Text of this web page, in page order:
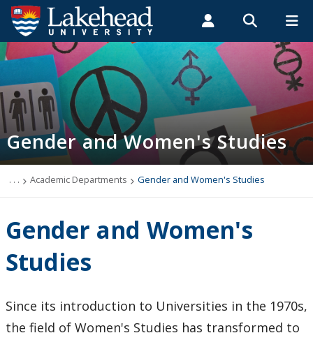
Search form
Search
ROMEO RESEARCH LIBRARY MYSUCCESS
MYCOURSELINK MYEMAIL MYPORTAL
Students Faculty & Staff Alumni
Gender and Women's Studies
Frequently Asked Questions
Courses
Graduate Program
Faculty & Staff
Gender and Women's Studies
. . . Academic Departments Gender and Women's Studies
Gender and Women's
Studies
Since its introduction to Universities in the 1970s,
the field of Women's Studies has transformed to